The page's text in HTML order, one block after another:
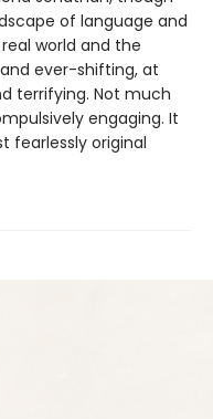
of language and
world and the
ever-shifting, at
terrifying. Not much
engaging. It
fearlessly original